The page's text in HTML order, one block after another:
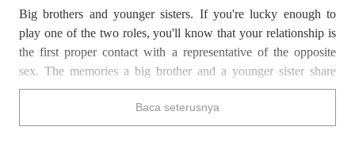
Big brothers and younger sisters. If you're lucky enough to
play one of the two roles, you'll know that your relationship is
the first proper contact with a representative of the opposite
sex. The memories a big brother and a younger sister share
thanks to the huge amount of time spent together and thanks to
their blood tie are really something special!
Baca seterusnya